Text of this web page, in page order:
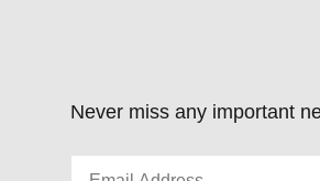
Never miss any important